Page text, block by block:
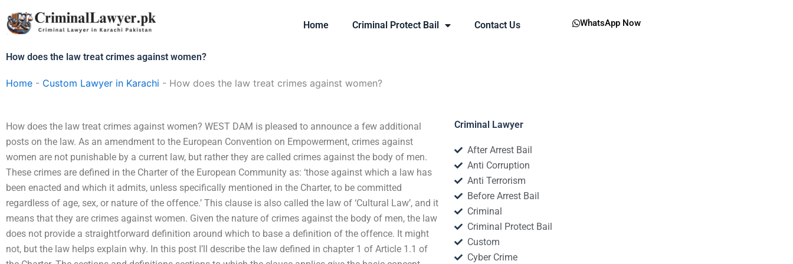
to
content
Home Criminal Protect Bail Contact Us WhatsApp Now
How does the law treat crimes against women?
Home - Custom Lawyer in Karachi - How does the law treat crimes against women?
How does the law treat crimes against women? WEST DAM is pleased to announce a few additional
posts on the law. As an amendment to the European Convention on Empowerment, crimes against
women are not punishable by a current law, but rather they are called crimes against the body of men.
These crimes are defined in the Charter of the European Community as: ‘those against which a law has
been enacted and which it admits, unless specifically mentioned in the Charter, to be committed
regardless of age, sex, or nature of the offence.’ This clause is also called the law of ‘Cultural Law’, and it
means that they are crimes against women. Given the nature of crimes against the body of men, the law
does not provide a straightforward definition around which to base a definition of the offence. It might
not, but the law helps explain why. In this post I’ll describe the law defined in chapter 1 of Article 1.1 of
Criminal Lawyer
After Arrest Bail
Anti Corruption
Anti Terrorism
Before Arrest Bail
Criminal
Criminal Protect Bail
Custom
Cyber Crime